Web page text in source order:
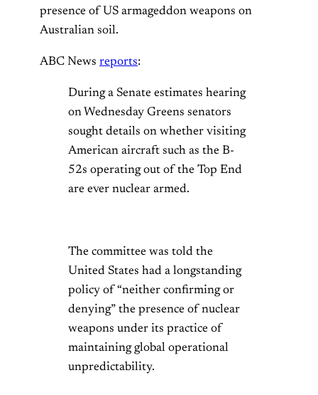
presence of US armageddon weapons on
Australian soil.
ABC News reports:
During a Senate estimates hearing
on Wednesday Greens senators
sought details on whether visiting
American aircraft such as the B-
52s operating out of the Top End
are ever nuclear armed.
The committee was told the
United States had a longstanding
policy of “neither confirming or
denying” the presence of nuclear
weapons under its practice of
maintaining global operational
unpredictability.